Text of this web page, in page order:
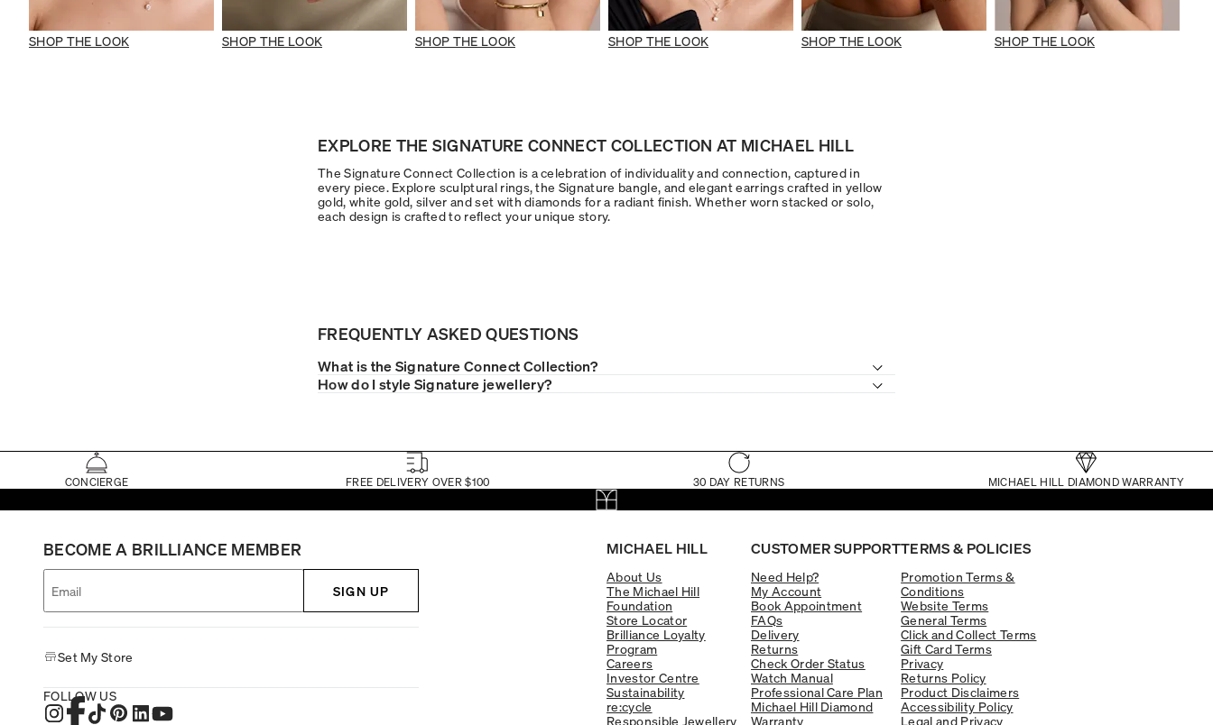
SHOP THE LOOK SHOP THE LOOK SHOP THE LOOK SHOP THE LOOK SHOP THE LOOK SHOP THE LOOK
EXPLORE THE SIGNATURE CONNECT COLLECTION AT MICHAEL HILL
The Signature Connect Collection is a celebration of individuality and connection, captured in
every piece. Explore sculptural rings, the Signature bangle, and elegant earrings crafted in yellow
gold, white gold, silver and set with diamonds for a radiant finish. Whether worn stacked or solo,
each design is crafted to reflect your unique story.
FREQUENTLY ASKED QUESTIONS
What is the Signature Connect Collection?
How do I style Signature jewellery?
CONCIERGE FREE DELIVERY OVER $100 30 DAY RETURNS MICHAEL HILL DIAMOND WARRANTY
MICHAEL HILL
About Us
The Michael Hill
Foundation
Store Locator
Brilliance Loyalty
Program
Careers
Investor Centre
Sustainability
re:cycle
Responsible Jewellery
CUSTOMER SUPPORT
Need Help?
My Account
Book Appointment
FAQs
Delivery
Returns
Check Order Status
Watch Manual
Professional Care Plan
Michael Hill Diamond
Warranty
TERMS & POLICIES
Promotion Terms &
Conditions
Website Terms
General Terms
Click and Collect Terms
Gift Card Terms
Privacy
Returns Policy
Product Disclaimers
Accessibility Policy
Legal and Privacy
BECOME A BRILLIANCE MEMBER
SIGN UP
Set My Store
FOLLOW US